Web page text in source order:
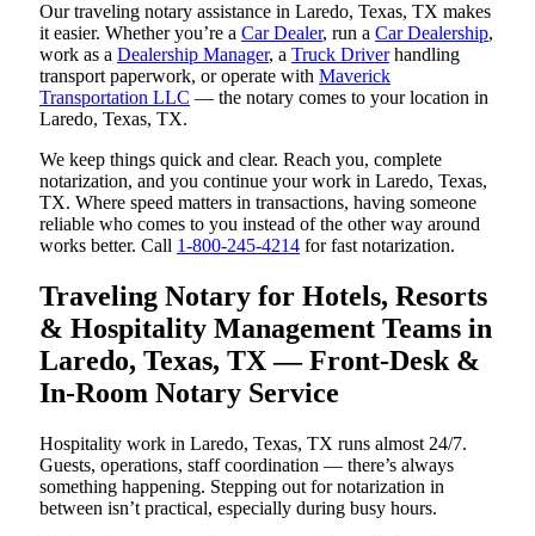
Our traveling notary assistance in Laredo, Texas, TX makes
it easier. Whether you’re a Car Dealer, run a Car Dealership,
work as a Dealership Manager, a Truck Driverhandling
transport paperwork, or operate with Maverick
Transportation LLC — the notary comes to your location in
Laredo, Texas, TX.
We keep things quick and clear. Reach you, complete
notarization, and you continue your work in Laredo, Texas,
TX. Where speed matters in transactions, having someone
reliable who comes to you instead of the other way around
works better. Call 1-800-245-4214 for fast notarization.
Traveling Notary for Hotels, Resorts
& Hospitality Management Teams in
Laredo, Texas, TX — Front-Desk &
In-Room Notary Service
Hospitality work in Laredo, Texas, TX runs almost 24/7.
Guests, operations, staff coordination — there’s always
something happening. Stepping out for notarization in
between isn’t practical, especially during busy hours.